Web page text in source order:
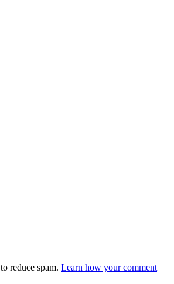
reduce spam. Learn how your comment